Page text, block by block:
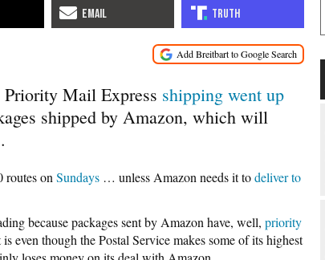
Mail Express shipping went up
shipped by Amazon, which will
routes on Sundays … unless Amazon needs it todeliver to
because packages sent by Amazon have, well, priority
even though the Postal Service makes some of its highest